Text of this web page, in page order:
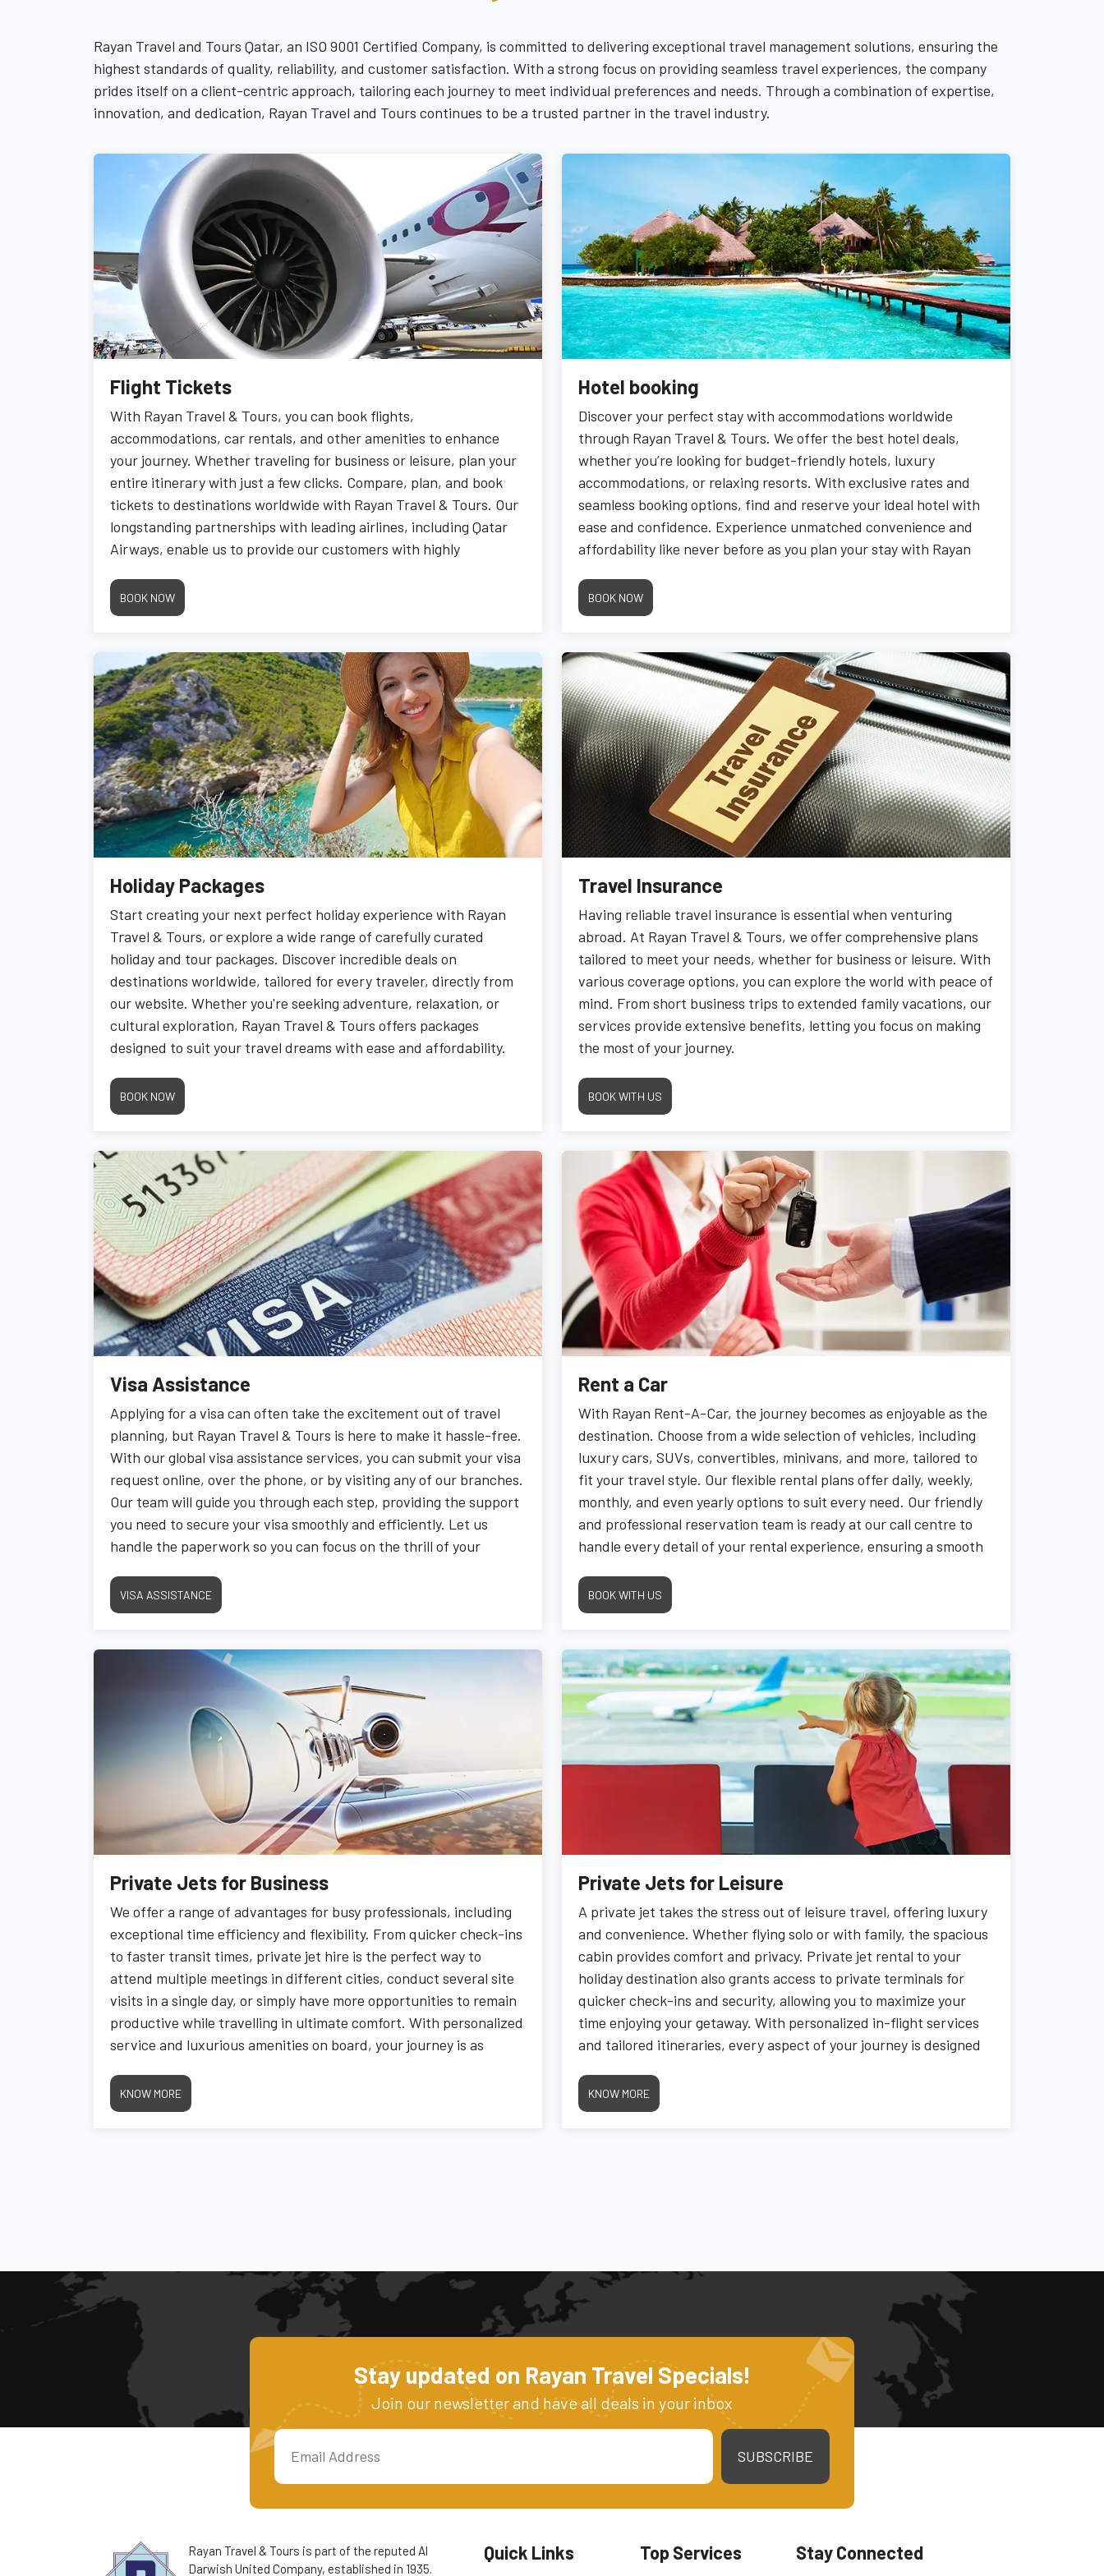
Rayan Travel and Tours Qatar, an ISO 9001 Certified Company, is committed to delivering exceptional travel management solutions, ensuring the
highest standards of quality, reliability, and customer satisfaction. With a strong focus on providing seamless travel experiences, the company
prides itself on a client-centric approach, tailoring each journey to meet individual preferences and needs. Through a combination of expertise,
innovation, and dedication, Rayan Travel and Tours continues to be a trusted partner in the travel industry.
Flight Tickets
With Rayan Travel & Tours, you can book flights,
accommodations, car rentals, and other amenities to enhance
your journey. Whether traveling for business or leisure, plan your
entire itinerary with just a few clicks. Compare, plan, and book
tickets to destinations worldwide with Rayan Travel & Tours. Our
longstanding partnerships with leading airlines, including Qatar
Airways, enable us to provide our customers with highly
BOOK NOW
Hotel booking
Discover your perfect stay with accommodations worldwide
through Rayan Travel & Tours. We offer the best hotel deals,
whether you’re looking for budget-friendly hotels, luxury
accommodations, or relaxing resorts. With exclusive rates and
seamless booking options, find and reserve your ideal hotel with
ease and confidence. Experience unmatched convenience and
affordability like never before as you plan your stay with Rayan
BOOK NOW
Holiday Packages
Start creating your next perfect holiday experience with Rayan
Travel & Tours, or explore a wide range of carefully curated
holiday and tour packages. Discover incredible deals on
destinations worldwide, tailored for every traveler, directly from
our website. Whether you're seeking adventure, relaxation, or
cultural exploration, Rayan Travel & Tours offers packages
designed to suit your travel dreams with ease and affordability.
BOOK NOW
Travel Insurance
Having reliable travel insurance is essential when venturing
abroad. At Rayan Travel & Tours, we offer comprehensive plans
tailored to meet your needs, whether for business or leisure. With
various coverage options, you can explore the world with peace of
mind. From short business trips to extended family vacations, our
services provide extensive benefits, letting you focus on making
the most of your journey.
BOOK WITH US
Visa Assistance
Applying for a visa can often take the excitement out of travel
planning, but Rayan Travel & Tours is here to make it hassle-free.
With our global visa assistance services, you can submit your visa
request online, over the phone, or by visiting any of our branches.
Our team will guide you through each step, providing the support
you need to secure your visa smoothly and efficiently. Let us
handle the paperwork so you can focus on the thrill of your
VISA ASSISTANCE
Rent a Car
With Rayan Rent-A-Car, the journey becomes as enjoyable as the
destination. Choose from a wide selection of vehicles, including
luxury cars, SUVs, convertibles, minivans, and more, tailored to
fit your travel style. Our flexible rental plans offer daily, weekly,
monthly, and even yearly options to suit every need. Our friendly
and professional reservation team is ready at our call centre to
handle every detail of your rental experience, ensuring a smooth
BOOK WITH US
Private Jets for Business
We offer a range of advantages for busy professionals, including
exceptional time efficiency and flexibility. From quicker check-ins
to faster transit times, private jet hire is the perfect way to
attend multiple meetings in different cities, conduct several site
visits in a single day, or simply have more opportunities to remain
productive while travelling in ultimate comfort. With personalized
service and luxurious amenities on board, your journey is as
matters most without the usual travel hassles.
KNOW MORE
Private Jets for Leisure
A private jet takes the stress out of leisure travel, offering luxury
and convenience. Whether flying solo or with family, the spacious
cabin provides comfort and privacy. Private jet rental to your
holiday destination also grants access to private terminals for
quicker check-ins and security, allowing you to maximize your
time enjoying your getaway. With personalized in-flight services
and tailored itineraries, every aspect of your journey is designed
finish, making every moment of your trip memorable.
KNOW MORE
Stay updated on Rayan Travel Specials!
Join our newsletter and have all deals in your inbox
SUBSCRIBE
Rayan Travel & Tours is part of the reputed Al
Darwish United Company, established in 1935.
Quick Links Top Services Stay Connected